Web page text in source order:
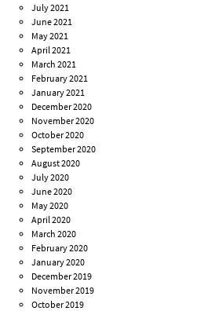
July 2021
June 2021
May 2021
April 2021
March 2021
February 2021
January 2021
December 2020
November 2020
October 2020
September 2020
August 2020
July 2020
June 2020
May 2020
April 2020
March 2020
February 2020
January 2020
December 2019
November 2019
October 2019